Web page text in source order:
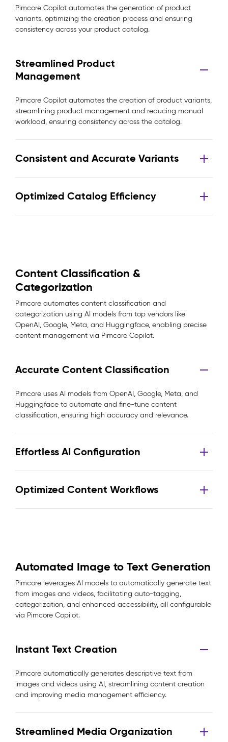
Pimcore Copilot automates the generation of product
variants, optimizing the creation process and ensuring
consistency across your product catalog.
Streamlined Product
Management
Pimcore Copilot automates the creation of product variants,
streamlining product management and reducing manual
workload, ensuring consistency across the catalog.
Consistent and Accurate Variants
Optimized Catalog Efficiency
Content Classification &
Categorization
Pimcore automates content classification and
categorization using AI models from top vendors like
OpenAI, Google, Meta, and Huggingface, enabling precise
content management via Pimcore Copilot.
Accurate Content Classification
Pimcore uses AI models from OpenAI, Google, Meta, and
Huggingface to automate and fine-tune content
classification, ensuring high accuracy and relevance.
Effortless AI Configuration
Optimized Content Workflows
Automated Image to Text Generation
Pimcore leverages AI models to automatically generate text
from images and videos, facilitating auto-tagging,
categorization, and enhanced accessibility, all configurable
via Pimcore Copilot.
Instant Text Creation
Pimcore automatically generates descriptive text from
images and videos using AI, streamlining content creation
and improving media management efficiency.
Streamlined Media Organization